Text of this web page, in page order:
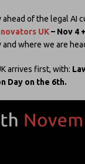
ahead of the legal AI
UK– Nov 4
where we are
arrives first, with:
Day on the 6th.